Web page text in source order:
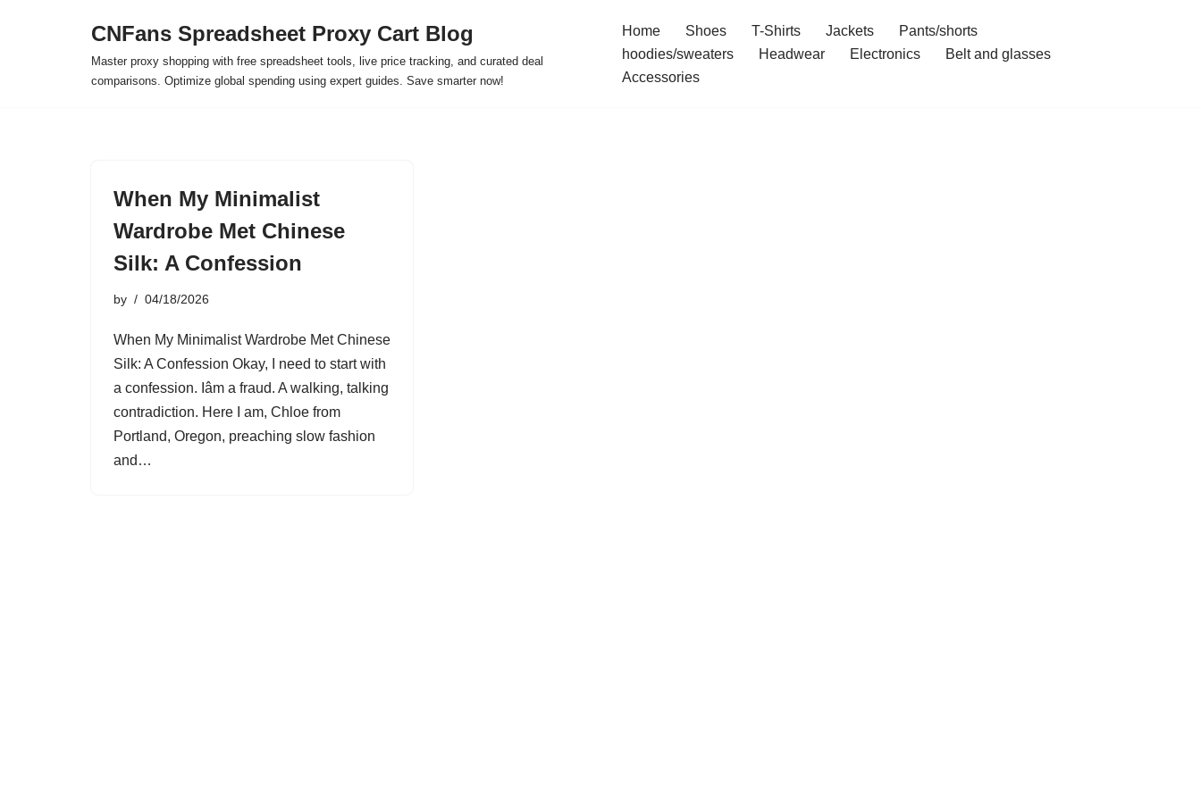
CNFans Spreadsheet Proxy Cart Blog
Master proxy shopping with free spreadsheet tools, live price tracking, and curated deal
comparisons. Optimize global spending using expert guides. Save smarter now!
Home Shoes T-Shirts Jackets
Pants/shorts
hoodies/sweaters
Headwear Electronics
Belt and glasses
Accessories
When My Minimalist
Wardrobe Met Chinese
Silk: A Confession
by 04/18/2026
When My Minimalist Wardrobe Met Chinese
Silk: A Confession Okay, I need to start with
a confession. Iâm a fraud. A walking, talking
contradiction. Here I am, Chloe from
Portland, Oregon, preaching slow fashion
and…